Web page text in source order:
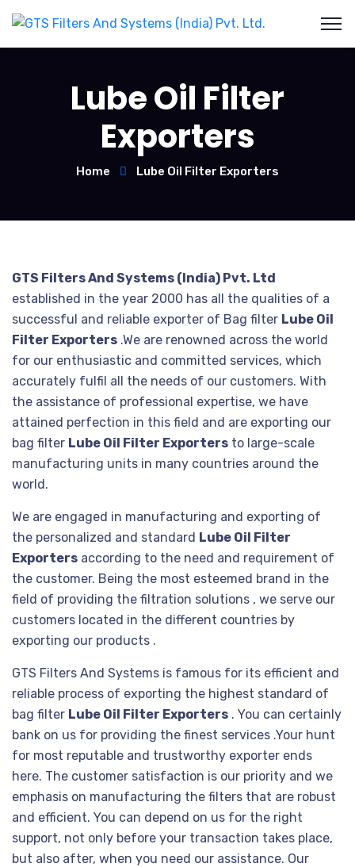
Lube Oil Filter
Exporters
Home Lube Oil Filter Exporters
GTS Filters And Systems (India) Pvt. Ltd
established in the year 2000 has all the qualities of a
successful and reliable exporter of Bag filter Lube Oil
Filter Exporters .We are renowned across the world
for our enthusiastic and committed services, which
accurately fulfil all the needs of our customers. With
the assistance of professional expertise, we have
attained perfection in this field and are exporting our
bag filter Lube Oil Filter Exporters to large-scale
manufacturing units in many countries around the
world.
We are engaged in manufacturing and exporting of
the personalized and standard Lube Oil Filter
Exporters according to the need and requirement of
the customer. Being the most esteemed brand in the
field of providing the filtration solutions , we serve our
customers located in the different countries by
exporting our products .
GTS Filters And Systems is famous for its efficient and
reliable process of exporting the highest standard of
bag filter Lube Oil Filter Exporters . You can certainly
bank on us for providing the finest services .Your hunt
for most reputable and trustworthy exporter ends
here. The customer satisfaction is our priority and we
emphasis on manufacturing the filters that are robust
and efficient. You can depend on us for the right
support, not only before your transaction takes place,
but also after, when you need our assistance. Our